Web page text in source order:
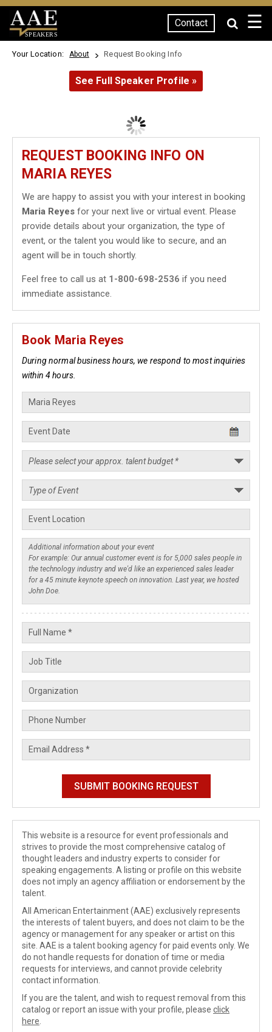
SPEAKERS
Contact ☰
Your Location: About Request Booking Info
See Full Speaker Profile »
REQUEST BOOKING INFO ON
MARIA REYES
We are happy to assist you with your interest in booking
Maria Reyes for your next live or virtual event. Please
provide details about your organization, the type of
event, or the talent you would like to secure, and an
agent will be in touch shortly.
Feel free to call us at 1-800-698-2536 if you need
immediate assistance.
Book Maria Reyes
During normal business hours, we respond to most inquiries
within 4 hours.
This website is a resource for event professionals and
strives to provide the most comprehensive catalog of
thought leaders and industry experts to consider for
speaking engagements. A listing or profile on this website
does not imply an agency affiliation or endorsement by the
talent.
All American Entertainment (AAE) exclusively represents
the interests of talent buyers, and does not claim to be the
agency or management for any speaker or artist on this
site. AAE is a talent booking agency for paid events only. We
do not handle requests for donation of time or media
requests for interviews, and cannot provide celebrity
contact information.
If you are the talent, and wish to request removal from this
catalog or report an issue with your profile, please click
here